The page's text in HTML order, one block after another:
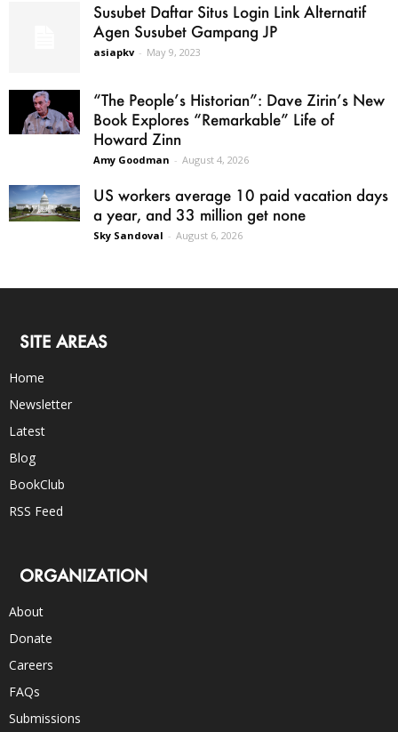
Susubet Daftar Situs Login Link Alternatif
Agen Susubet Gampang JP
asiapkv - May 9, 2023
“The People’s Historian”: Dave Zirin’s New
Book Explores “Remarkable” Life of
Howard Zinn
Amy Goodman - August 4, 2026
US workers average 10 paid vacation days
a year, and 33 million get none
Sky Sandoval - August 6, 2026
SITE AREAS
Home
Newsletter
Latest
Blog
BookClub
RSS Feed
ORGANIZATION
About
Donate
Careers
FAQs
Submissions